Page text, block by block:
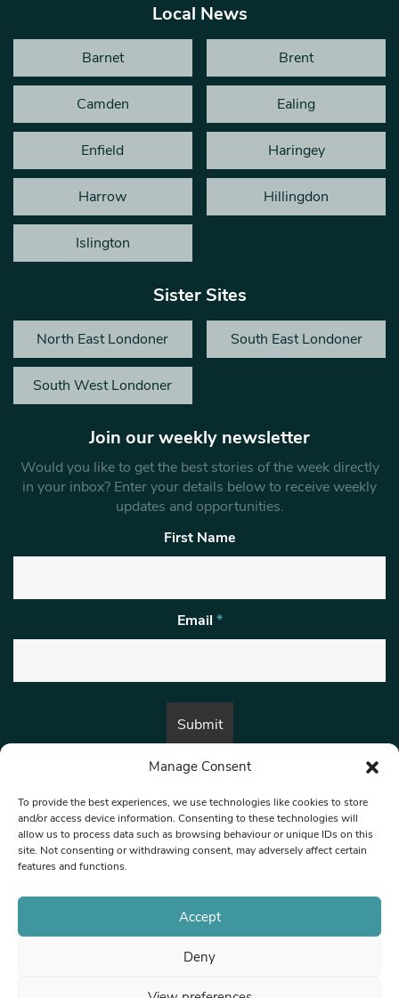
Manage Consent
To provide the best experiences, we use technologies like cookies to store
and/or access device information. Consenting to these technologies will
allow us to process data such as browsing behaviour or unique IDs on this
site. Not consenting or withdrawing consent, may adversely affect certain
features and functions.
Accept
Deny
Local News
Barnet Brent
Camden Ealing
Enfield Haringey
Harrow Hillingdon
Islington
Sister Sites
North East Londoner South East Londoner
South West Londoner
Join our weekly newsletter
Would you like to get the best stories of the week directly
in your inbox? Enter your details below to receive weekly
updates and opportunities.
First Name
Email *
By submitting this form, you are consenting to receive marketing emails
© 1997-2026 North West Londoner.
Privacy Policy
Terms & Conditions